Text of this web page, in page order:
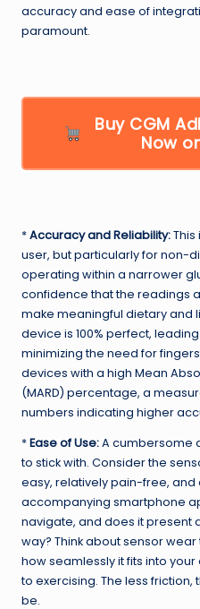
accuracy and ease of
paramount.
Buy CGM
Now
*Accuracy and Reliability:This
user, but particularly for non-
operating within a narrower
confidence that the readings
make meaningful dietary and
device is 100% perfect,
minimizing the need for
devices with a high Mean
(MARD) percentage, a
numbers indicating higher
*Ease of Use:A cumbersome
to stick with. Consider the
easy, relatively pain-free, and
accompanying smartphone
navigate, and does it present
way? Think about sensor
how seamlessly it fits into
to exercising. The less
be.